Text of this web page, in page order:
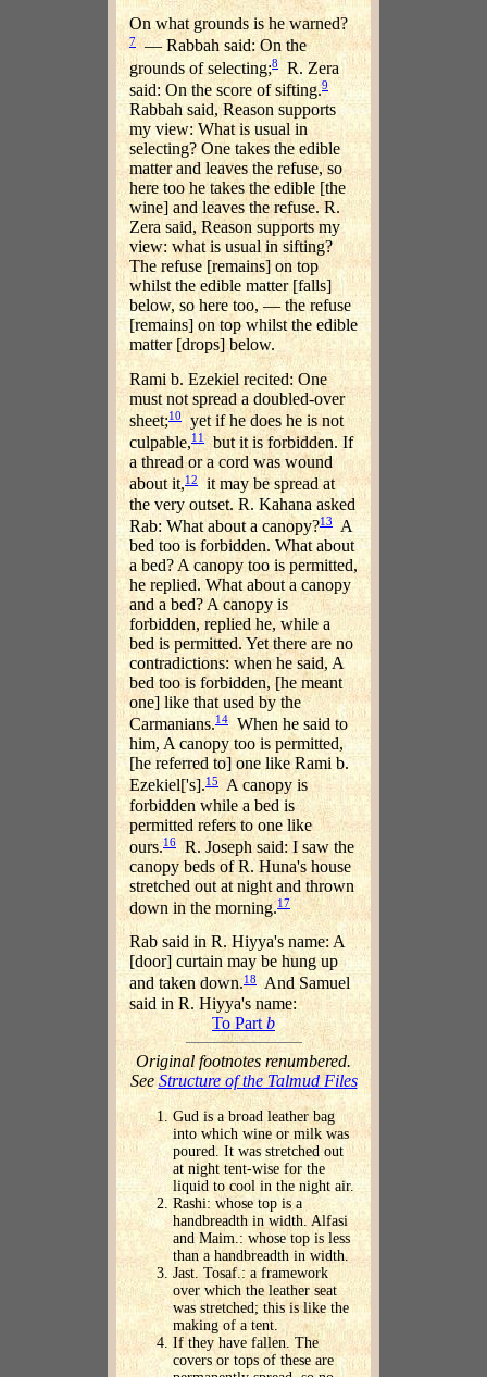
On what grounds is he warned?
7— Rabbah said: On the
grounds of selecting;8
R. Zera
said: On the score of sifting.9
Rabbah said, Reason supports
my view: What is usual in
selecting? One takes the edible
matter and leaves the refuse, so
here too he takes the edible [the
wine] and leaves the refuse. R.
Zera said, Reason supports my
view: what is usual in sifting?
The refuse [remains] on top
whilst the edible matter [falls]
below, so here too, — the refuse
[remains] on top whilst the edible
matter [drops] below.
Rami b. Ezekiel recited: One
must not spread a doubled-over
sheet;10yet if he does he is not
culpable,11but it is forbidden. If
a thread or a cord was wound
about it,12 it may be spread at
the very outset. R. Kahana asked
Rab: What about a canopy?13 A
bed too is forbidden. What about
a bed? A canopy too is permitted,
he replied. What about a canopy
and a bed? A canopy is
forbidden, replied he, while a
bed is permitted. Yet there are no
contradictions: when he said, A
bed too is forbidden, [he meant
one] like that used by the
Carmanians.14When he said to
him, A canopy too is permitted,
[he referred to] one like Rami b.
Ezekiel['s].15 A canopy is
forbidden while a bed is
permitted refers to one like
ours.16
R. Joseph said: I saw the
canopy beds of R. Huna's house
stretched out at night and thrown
down in the morning.17
Rab said in R. Hiyya's name: A
[door] curtain may be hung up
and taken down.18 And Samuel
said in R. Hiyya's name:
To Partb
Original footnotes renumbered.
SeeStructure of the Talmud Files
Gud is a broad leather bag
into which wine or milk was
poured. It was stretched out
at night tent-wise for the
liquid to cool in the night air.
Rashi: whose top is a
handbreadth in width. Alfasi
and Maim.: whose top is less
than a handbreadth in width.
Jast. Tosaf.: a framework
over which the leather seat
was stretched; this is like the
making of a tent.
If they have fallen. The
covers or tops of these are